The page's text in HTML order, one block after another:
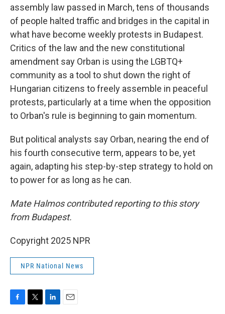
assembly law passed in March, tens of thousands
of people halted traffic and bridges in the capital in
what have become weekly protests in Budapest.
Critics of the law and the new constitutional
amendment say Orban is using the LGBTQ+
community as a tool to shut down the right of
Hungarian citizens to freely assemble in peaceful
protests, particularly at a time when the opposition
to Orban's rule is beginning to gain momentum.
But political analysts say Orban, nearing the end of
his fourth consecutive term, appears to be, yet
again, adapting his step-by-step strategy to hold on
to power for as long as he can.
Mate Halmos contributed reporting to this story
from Budapest.
Copyright 2025 NPR
NPR National News